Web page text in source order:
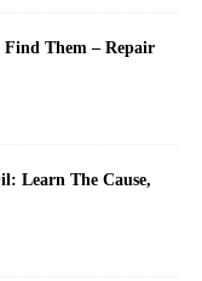
Find Them – Repair
Learn The Cause,